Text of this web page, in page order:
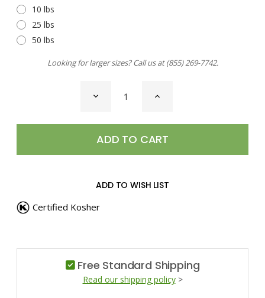
10 lbs
25 lbs
50 lbs
Looking for larger sizes? Call us at(855) 269-7742.
DECREASE
QUANTITY
GRANULES
INCREASE
GRANULES
ADD TO WISH LIST
Certified Kosher
Free Standard Shipping
Read our shipping policy>